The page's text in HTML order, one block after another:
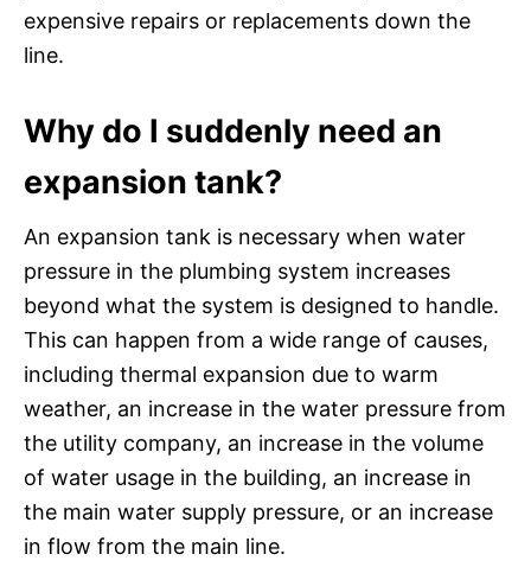
expensive repairs or replacements down the
line.
Why do I suddenly need an
expansion tank?
An expansion tank is necessary when water
pressure in the plumbing system increases
beyond what the system is designed to handle.
This can happen from a wide range of causes,
including thermal expansion due to warm
weather, an increase in the water pressure from
the utility company, an increase in the volume
of water usage in the building, an increase in
the main water supply pressure, or an increase
in flow from the main line.